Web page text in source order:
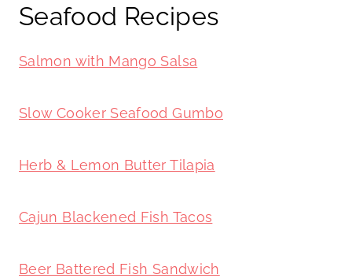
Seafood Recipes
Salmon with Mango Salsa
Slow Cooker Seafood Gumbo
Herb & Lemon Butter Tilapia
Cajun Blackened Fish Tacos
Beer Battered Fish Sandwich